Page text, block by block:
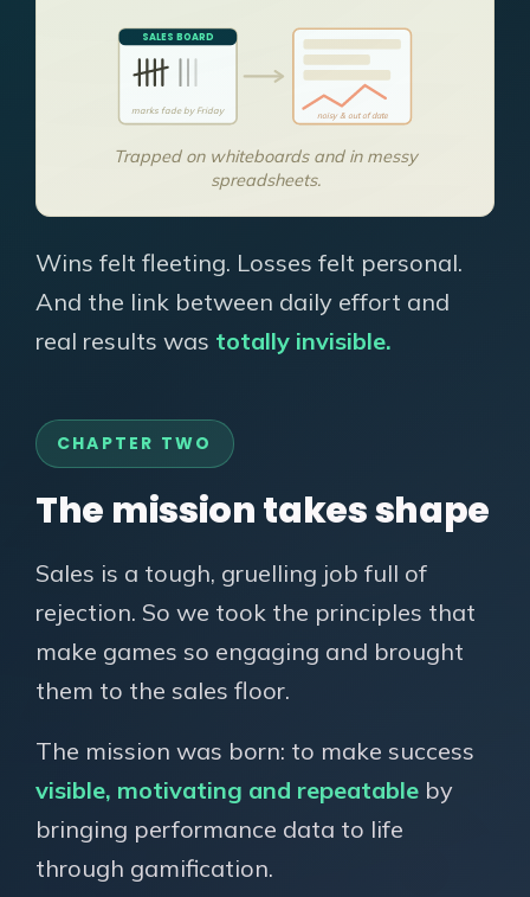
SALES BOARD
marks fade by Friday noisy & out of date
Trapped on whiteboards and in messy
spreadsheets.
Wins felt fleeting. Losses felt personal.
And the link between daily effort and
real results was totally invisible.
CHAPTER TWO
The mission takes shape
Sales is a tough, gruelling job full of
rejection. So we took the principles that
make games so engaging and brought
them to the sales floor.
The mission was born: to make success
visible, motivating and repeatable by
bringing performance data to life
through gamification.